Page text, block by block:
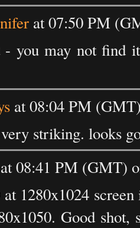
at 07:50 PM
- you may not find
at 08:04 PM
striking. looks
at 08:41 PM (GMT)
1280x1024
Good